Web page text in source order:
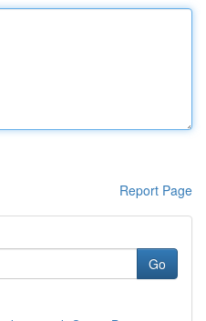
Report Page
Go